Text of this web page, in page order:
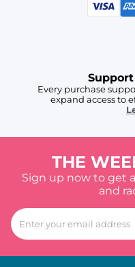
Every purchase
expand access to
THE
Sign up now to get
and